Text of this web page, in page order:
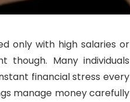
only with high salaries or
though. Many individuals
financial stress every
manage money carefully